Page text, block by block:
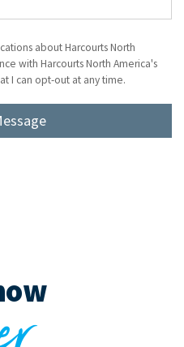
about Harcourts North
with Harcourts North America's
I can opt-out at any time.